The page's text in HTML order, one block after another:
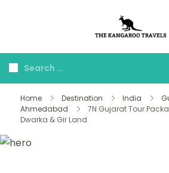
Home Destination India
Ahmedabad
7N Gujarat Tour
Dwarka & Gir Land